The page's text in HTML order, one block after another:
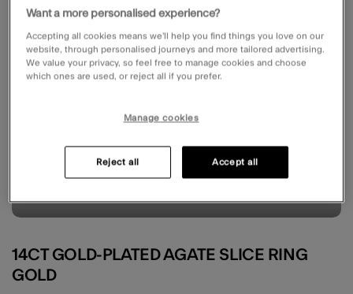
14CT GOLD-PLATED AGATE SLICE RING
GOLD
Want a more personalised experience?
Accepting all cookies means we’ll help you find things you love on our
website, through personalised journeys and more tailored advertising.
We value your privacy, so feel free to manage cookies and choose
which ones are used, or reject all if you prefer.
Manage cookies
Reject all Accept all